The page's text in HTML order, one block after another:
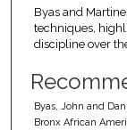
Byas and
techniques,
discipline over
Byas, John and
Bronx African